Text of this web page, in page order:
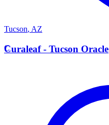
Tucson, AZ
C
Curaleaf - Tucson Oracle